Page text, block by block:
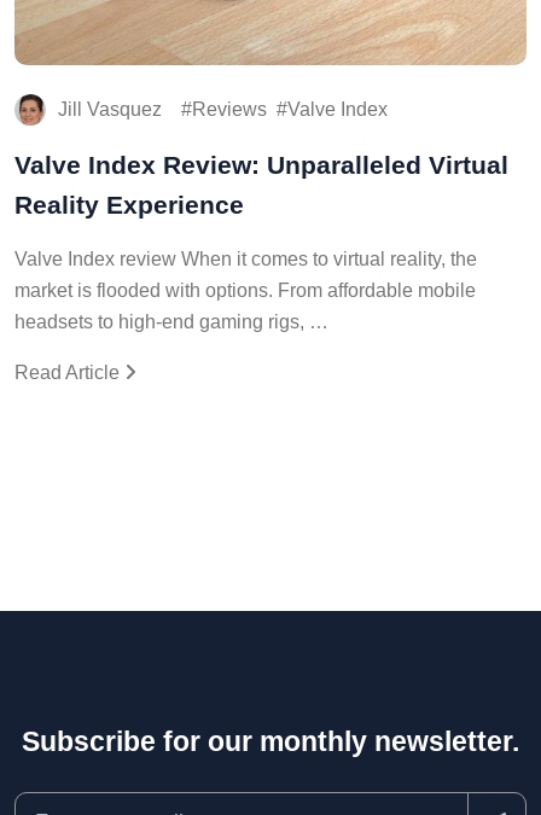
Jill Vasquez Reviews Valve Index
Valve Index Review: Unparalleled Virtual
Reality Experience
Valve Index review When it comes to virtual reality, the
market is flooded with options. From affordable mobile
headsets to high-end gaming rigs, …
Read Article
Subscribe for our monthly newsletter.